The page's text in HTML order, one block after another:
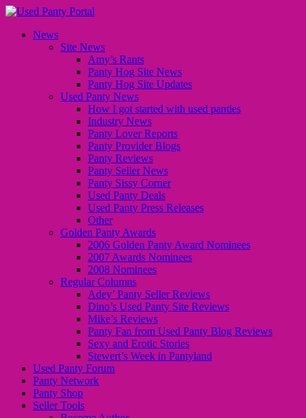
News
Site News
Amy’s Rants
Panty Hog Site News
Panty Hog Site Updates
Used Panty News
How I got started with used panties
Industry News
Panty Lover Reports
Panty Provider Blogs
Panty Reviews
Panty Seller News
Panty Sissy Corner
Used Panty Deals
Used Panty Press Releases
Other
Golden Panty Awards
2006 Golden Panty Award Nominees
2007 Awards Nominees
2008 Nominees
Regular Columns
Adey’ Panty Seller Reviews
Dino’s Used Panty Site Reviews
Mike’s Reviews
Panty Fan from Used Panty Blog Reviews
Sexy and Erotic Stories
Stewert’s Week in Pantyland
Used Panty Forum
Panty Network
Panty Shop
Seller Tools